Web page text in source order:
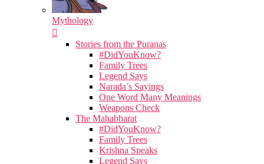
Mythology
Stories from the Puranas
#DidYouKnow?
Family Trees
Legend Says
Narada’s Sayings
One Word Many Meanings
Weapons Check
The Mahabharat
#DidYouKnow?
Family Trees
Krishna Speaks
Legend Says